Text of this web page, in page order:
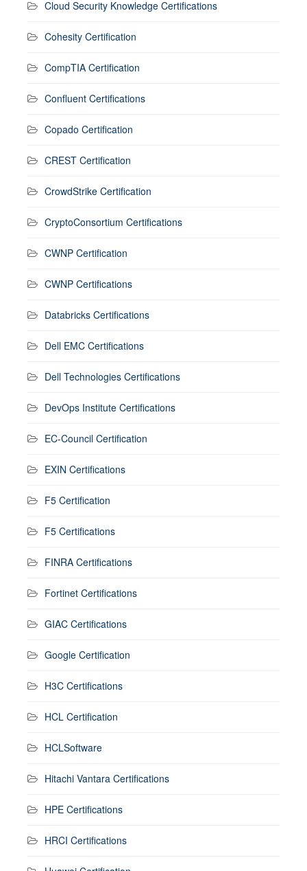
Cloud Security Knowledge Certifications
Cohesity Certification
CompTIA Certification
Confluent Certifications
Copado Certification
CREST Certification
CrowdStrike Certification
CryptoConsortium Certifications
CWNP Certification
CWNP Certifications
Databricks Certifications
Dell EMC Certifications
Dell Technologies Certifications
DevOps Institute Certifications
EC-Council Certification
EXIN Certifications
F5 Certification
F5 Certifications
FINRA Certifications
Fortinet Certifications
GIAC Certifications
Google Certification
H3C Certifications
HCL Certification
HCLSoftware
Hitachi Vantara Certifications
HPE Certifications
HRCI Certifications